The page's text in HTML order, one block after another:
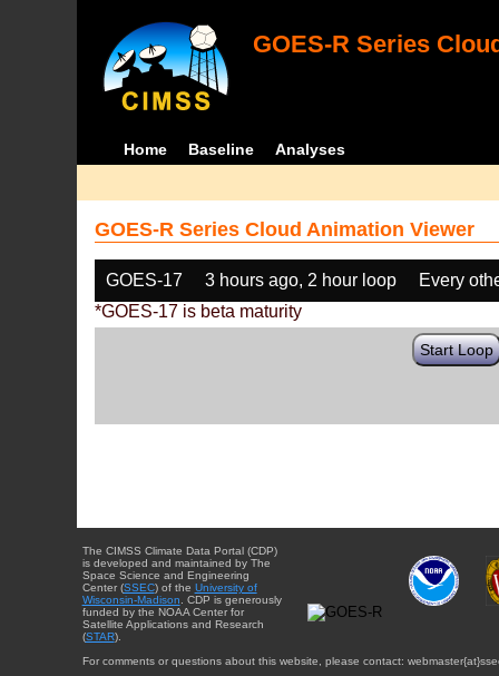
GOES-R Series
Home Baseline Analyses
GOES-R Series Cloud Animation Viewer
GOES-17 3 hours ago, 2 hour loop
Every
*GOES-17 is beta maturity
Start Loop
The CIMSS Climate Data Portal (CDP)
is developed and maintained by The
Space Science and Engineering
Center (SSEC) of the University of
Wisconsin-Madison . CDP is generously
funded by the NOAA Center for
Satellite Applications and Research
(STAR).
For comments or questions about this website, please contact: